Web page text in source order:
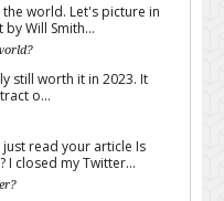
world. Let's picture in
Will Smith...
still worth it in 2023. It
o...
read your article Is
I closed my Twitter...